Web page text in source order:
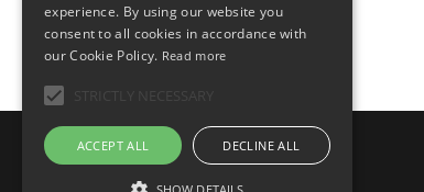
© Copyright - Uno Chef per Gaia
experience. By using our website you
consent to all cookies in accordance with
our Cookie Policy. Read more
ACCEPT ALL DECLINE ALL